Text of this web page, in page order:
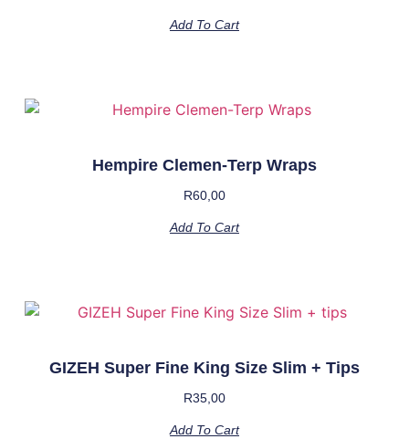
Add To Cart
Hempire Clemen-Terp Wraps
R60,00
Add To Cart
GIZEH Super Fine King Size Slim + Tips
R35,00
Add To Cart